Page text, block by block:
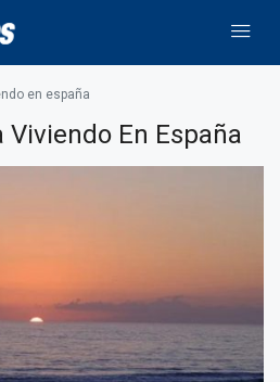
en españa
En España